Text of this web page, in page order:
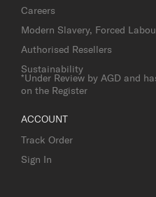
Careers
Modern Slavery, Forced
Authorised Resellers
Sustainability
*Under Review by AGD and
on the Register
ACCOUNT
Track Order
Sign In